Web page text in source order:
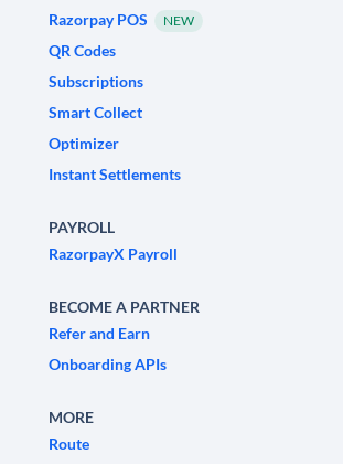
Razorpay POS
NEW
QR Codes
Subscriptions
Smart Collect
Optimizer
Instant Settlements
PAYROLL
RazorpayX Payroll
BECOME A PARTNER
Refer and Earn
Onboarding APIs
MORE
Route